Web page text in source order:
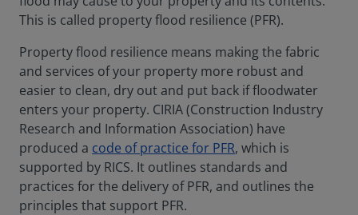
This is called property flood resilience (PFR).
Property flood resilience means making the fabric
and services of your property more robust and
easier to clean, dry out and put back if floodwater
enters your property. CIRIA (Construction Industry
Research and Information Association) have
produced a code of practice for PFR, which is
supported by RICS. It outlines standards and
practices for the delivery of PFR, and outlines the
principles that support PFR.